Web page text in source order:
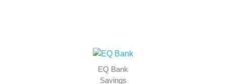
EQ Bank
Savings